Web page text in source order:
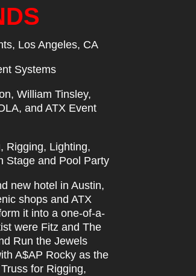
Los Angeles, CA
Systems
William Tinsley,
and ATX Event
Rigging, Lighting,
Stage and Pool Party
new hotel in Austin,
shops and ATX
it into a one-of-a-
were Fitz and The
Run the Jewels
A$AP Rocky as the
for Rigging,